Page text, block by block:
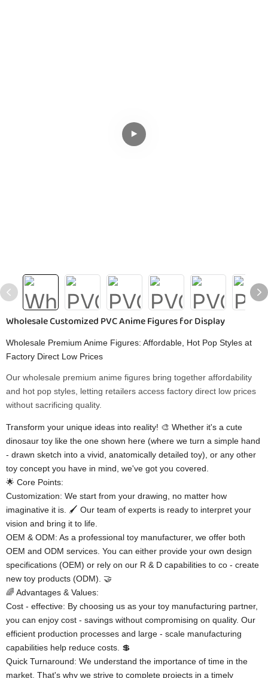
Wholesale Customized PVC Anime Figures for Display
Wholesale Premium Anime Figures: Affordable, Hot Pop Styles at
Factory Direct Low Prices
Our wholesale premium anime figures bring together affordability
and hot pop styles, letting retailers access factory direct low prices
without sacrificing quality.
Transform your unique ideas into reality! 🎨 Whether it's a cute
dinosaur toy like the one shown here (where we turn a simple hand
- drawn sketch into a vivid, anatomically detailed toy), or any other
toy concept you have in mind, we've got you covered.
🌟 Core Points:
Customization: We start from your drawing, no matter how
imaginative it is. 🖌️ Our team of experts is ready to interpret your
vision and bring it to life.
OEM & ODM: As a professional toy manufacturer, we offer both
OEM and ODM services. You can either provide your own design
specifications (OEM) or rely on our R & D capabilities to co - create
new toy products (ODM). 🤝
🌈 Advantages & Values:
Cost - effective: By choosing us as your toy manufacturing partner,
you can enjoy cost - savings without compromising on quality. Our
efficient production processes and large - scale manufacturing
capabilities help reduce costs. 💲
Quick Turnaround: We understand the importance of time in the
market. That's why we strive to complete projects in a timely